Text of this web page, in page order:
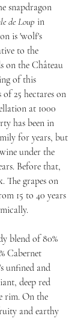
snapdragon
de Loup in
is 'wolf's
to the
on the Château
of this
of 25 hectares on
at 1000
has been in
for years, but
under the
Before that,
The grapes on
15 to 40 years
blend of 80%
Cabernet
unfined and
deep red
rim. On the
and earthy